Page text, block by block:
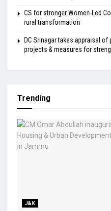
CS for stronger Women-Led
rural transformation
DC Srinagar takes appraisal
projects & measures for
Trending
J&K